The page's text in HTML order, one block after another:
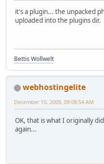
it's a plugin... the unpacked
uploaded into the plugins dir.
Bettis Wollwelt
webhostingelite
December 10, 2009, 09:08:54 AM
OK, that is what I originally
again...